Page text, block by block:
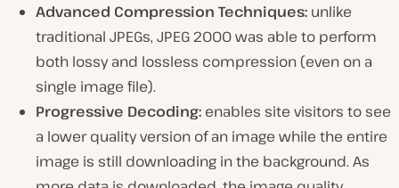
Advanced Compression Techniques: unlike
traditional JPEGs, JPEG 2000 was able to perform
both lossy and lossless compression (even on a
single image file).
Progressive Decoding: enables site visitors to see
a lower quality version of an image while the entire
image is still downloading in the background. As